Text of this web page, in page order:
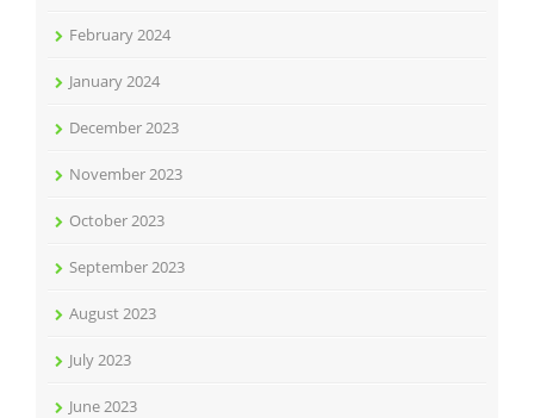
February 2024
January 2024
December 2023
November 2023
October 2023
September 2023
August 2023
July 2023
June 2023